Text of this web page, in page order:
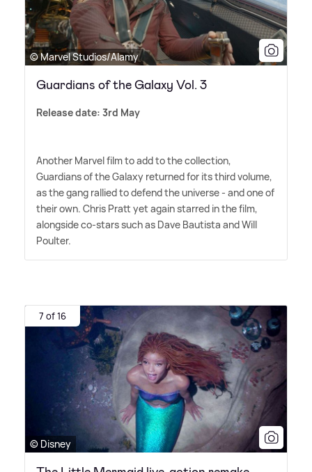
© Marvel Studios/Alamy
Guardians of the Galaxy Vol. 3
Release date: 3rd May
Another Marvel film to add to the collection,
Guardians of the Galaxy returned for its third volume,
as the gang rallied to defend the universe - and one of
their own. Chris Pratt yet again starred in the film,
alongside co-stars such as Dave Bautista and Will
Poulter.
7 of 16
© Disney